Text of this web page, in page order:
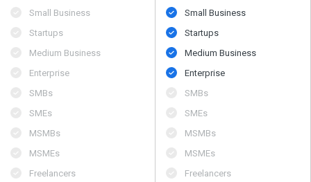
Small Business
Startups
Medium Business
Enterprise
SMBs
SMEs
MSMBs
MSMEs
Freelancers
Small Business
Startups
Medium Business
Enterprise
SMBs
SMEs
MSMBs
MSMEs
Freelancers